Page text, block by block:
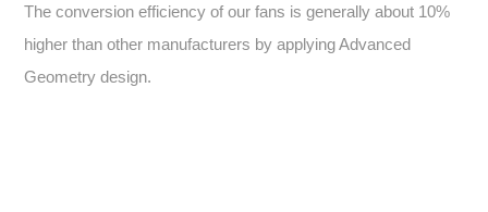
The conversion efficiency of our fans is generally about 10%
higher than other manufacturers by applying Advanced
Geometry design.